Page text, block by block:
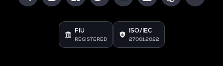
FIU
REGISTERED
ISO/IEC
27001:2022